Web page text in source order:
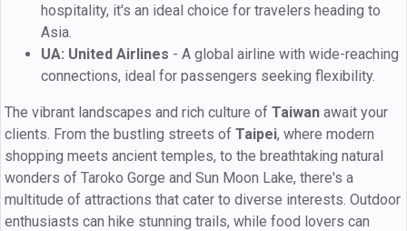
hospitality, it's an ideal choice for travelers heading to
Asia.
UA: United Airlines - A global airline with wide-reaching
connections, ideal for passengers seeking flexibility.
The vibrant landscapes and rich culture of Taiwan await your
clients. From the bustling streets of Taipei, where modern
shopping meets ancient temples, to the breathtaking natural
wonders of Taroko Gorge and Sun Moon Lake, there's a
multitude of attractions that cater to diverse interests. Outdoor
enthusiasts can hike stunning trails, while food lovers can